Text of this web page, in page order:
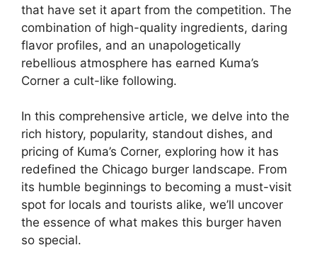
that have set it apart from the competition. The
combination of high-quality ingredients, daring
flavor profiles, and an unapologetically
rebellious atmosphere has earned Kuma’s
Corner a cult-like following.
In this comprehensive article, we delve into the
rich history, popularity, standout dishes, and
pricing of Kuma’s Corner, exploring how it has
redefined the Chicago burger landscape. From
its humble beginnings to becoming a must-visit
spot for locals and tourists alike, we’ll uncover
the essence of what makes this burger haven
so special.